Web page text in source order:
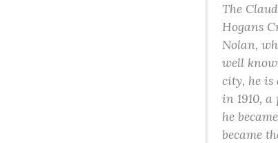
The
Hogans
Nolan,
well
city, he
in 1910,
he
became